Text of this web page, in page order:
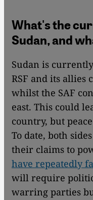
What's the
Sudan, and
Sudan is
RSF and its allies
whilst the SAF
east. This could
country, but
To date, both
their claims to
have repeatedly
will require
warring parties